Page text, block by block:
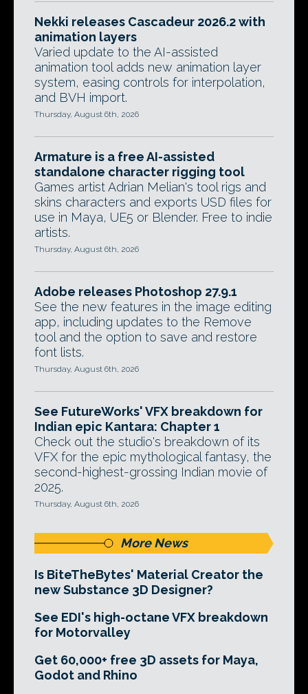
Nekki releases Cascadeur 2026.2 with
animation layers
Varied update to the AI-assisted
animation tool adds new animation layer
system, easing controls for interpolation,
and BVH import.
Thursday, August 6th, 2026
Armature is a free AI-assisted
standalone character rigging tool
Games artist Adrian Melian's tool rigs and
skins characters and exports USD files for
use in Maya, UE5 or Blender. Free to indie
artists.
Thursday, August 6th, 2026
Adobe releases Photoshop 27.9.1
See the new features in the image editing
app, including updates to the Remove
tool and the option to save and restore
font lists.
Thursday, August 6th, 2026
See FutureWorks' VFX breakdown for
Indian epic Kantara: Chapter 1
Check out the studio's breakdown of its
VFX for the epic mythological fantasy, the
second-highest-grossing Indian movie of
2025.
Thursday, August 6th, 2026
More News
Is BiteTheBytes' Material Creator the
new Substance 3D Designer?
See EDI's high-octane VFX breakdown
for Motorvalley
Get 60,000+ free 3D assets for Maya,
Godot and Rhino